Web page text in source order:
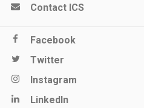
Contact ICS
Facebook
Twitter
Instagram
LinkedIn